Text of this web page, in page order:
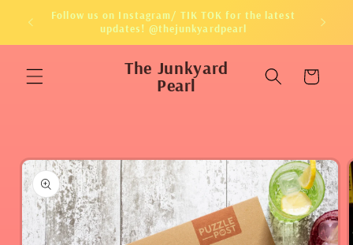
Skip to
content
Follow us on Instagram/ TIK TOK for the latest
updates! @thejunkyardpearl
The Junkyard
Pearl Cart
Skip to
product
information